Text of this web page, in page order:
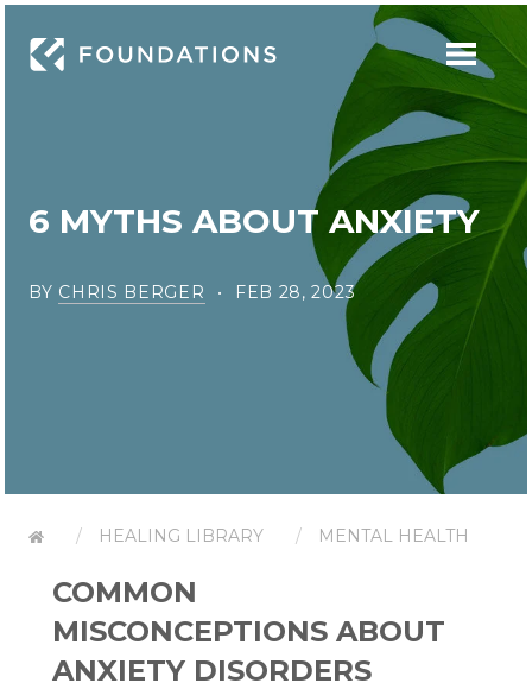
6 MYTHS ABOUT ANXIETY
BY CHRIS BERGER FEB 28, 2023
HEALING LIBRARY MENTAL HEALTH
COMMON
MISCONCEPTIONS ABOUT
ANXIETY DISORDERS